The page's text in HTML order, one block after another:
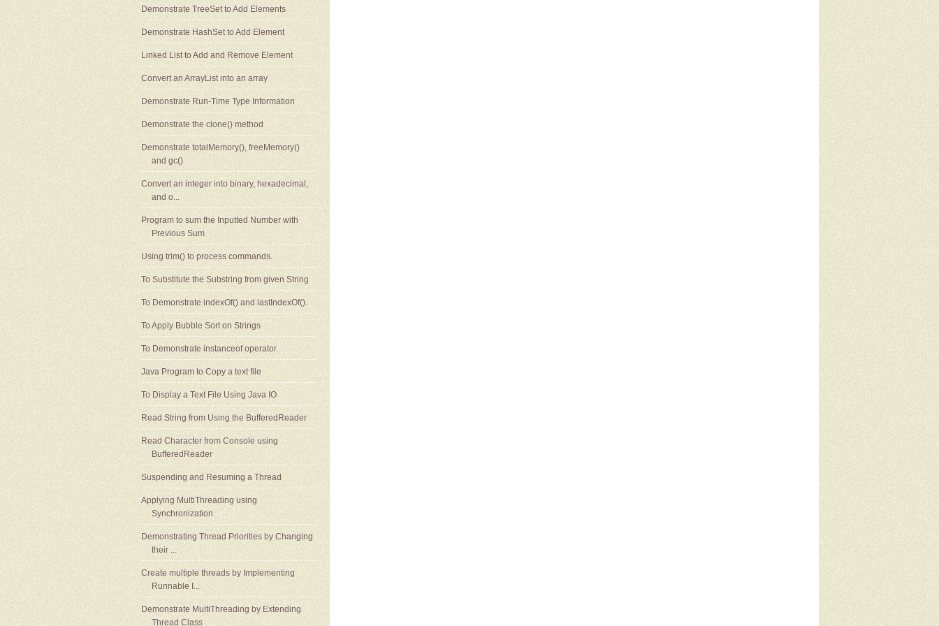
Demonstrate TreeSet to Add Elements
Demonstrate HashSet to Add Element
Linked List to Add and Remove Element
Convert an ArrayList into an array
Demonstrate Run-Time Type Information
Demonstrate the clone() method
Demonstrate totalMemory(), freeMemory()
and gc()
Convert an integer into binary, hexadecimal,
and o...
Program to sum the Inputted Number with
Previous Sum
Using trim() to process commands.
To Substitute the Substring from given String
To Demonstrate indexOf() and lastIndexOf().
To Apply Bubble Sort on Strings
To Demonstrate instanceof operator
Java Program to Copy a text file
To Display a Text File Using Java IO
Read String from Using the BufferedReader
Read Character from Console using
BufferedReader
Suspending and Resuming a Thread
Applying MultiThreading using
Synchronization
Demonstrating Thread Priorities by Changing
their ...
Create multiple threads by Implementing
Runnable I...
Demonstrate MultiThreading by Extending
Thread Class